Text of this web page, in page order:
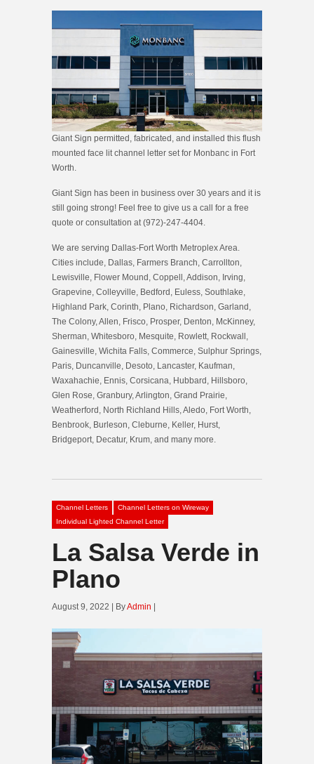
Giant Sign permitted, fabricated, and installed this flush
mounted face lit channel letter set for Monbanc in Fort
Worth.
Giant Sign has been in business over 30 years and it is
still going strong! Feel free to give us a call for a free
quote or consultation at (972)-247-4404.
We are serving Dallas-Fort Worth Metroplex Area.
Cities include, Dallas, Farmers Branch, Carrollton,
Lewisville, Flower Mound, Coppell, Addison, Irving,
Grapevine, Colleyville, Bedford, Euless, Southlake,
Highland Park, Corinth, Plano, Richardson, Garland,
The Colony, Allen, Frisco, Prosper, Denton, McKinney,
Sherman, Whitesboro, Mesquite, Rowlett, Rockwall,
Gainesville, Wichita Falls, Commerce, Sulphur Springs,
Paris, Duncanville, Desoto, Lancaster, Kaufman,
Waxahachie, Ennis, Corsicana, Hubbard, Hillsboro,
Glen Rose, Granbury, Arlington, Grand Prairie,
Weatherford, North Richland Hills, Aledo, Fort Worth,
Benbrook, Burleson, Cleburne, Keller, Hurst,
Bridgeport, Decatur, Krum, and many more.
Channel Letters
Channel Letters on Wireway
Individual Lighted Channel Letter
La Salsa Verde in
Plano
August 9, 2022 | ByAdmin